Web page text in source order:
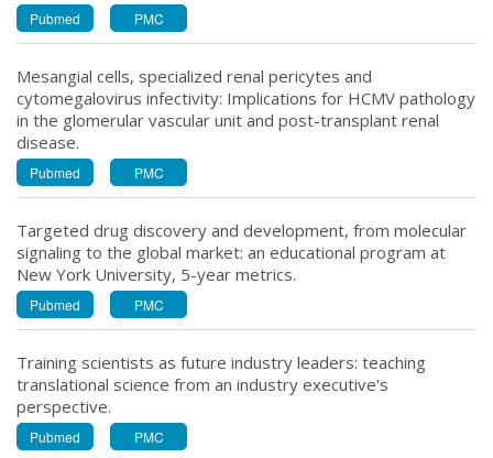
Pubmed PMC
Mesangial cells, specialized renal pericytes and
cytomegalovirus infectivity: Implications for HCMV pathology
in the glomerular vascular unit and post-transplant renal
disease.
Pubmed PMC
Targeted drug discovery and development, from molecular
signaling to the global market: an educational program at
New York University, 5-year metrics.
Pubmed PMC
Training scientists as future industry leaders: teaching
translational science from an industry executive's
perspective.
Pubmed PMC